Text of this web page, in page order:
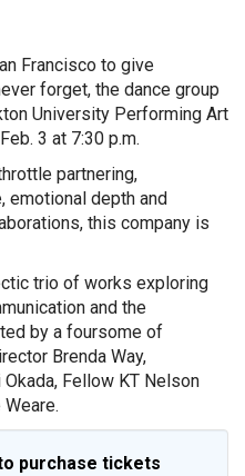
Francisco to give
forget, the dance group
University Performing Art
3 at 7:30 p.m.
partnering,
emotional depth and
this company is
trio of works exploring
and the
by a foursome of
Brenda Way,
Fellow KT Nelson
purchase tickets